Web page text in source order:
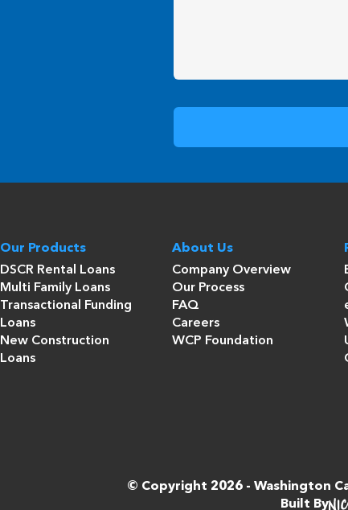
Our Products
DSCR Rental Loans
Multi Family Loans
Transactional Funding
Loans
New Construction
Loans
About Us
Company Overview
Our Process
FAQ
Careers
WCP Foundation
© Copyright 2026 - Washington
Built By